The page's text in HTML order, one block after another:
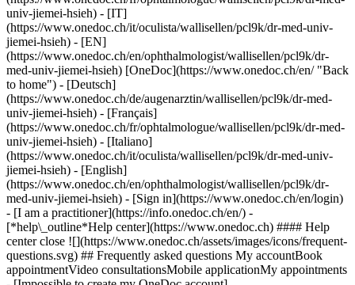
univ-jiemei-hsieh) - [IT]
(https://www.onedoc.ch/it/oculista/wallisellen/pcl9k/dr-med-univ-
jiemei-hsieh) - [EN]
(https://www.onedoc.ch/en/ophthalmologist/wallisellen/pcl9k/dr-
med-univ-jiemei-hsieh) [OneDoc](https://www.onedoc.ch/en/ "Back
to home") - [Deutsch]
(https://www.onedoc.ch/de/augenarztin/wallisellen/pcl9k/dr-med-
univ-jiemei-hsieh) - [Français]
(https://www.onedoc.ch/fr/ophtalmologue/wallisellen/pcl9k/dr-med-
univ-jiemei-hsieh) - [Italiano]
(https://www.onedoc.ch/it/oculista/wallisellen/pcl9k/dr-med-univ-
jiemei-hsieh) - [English]
(https://www.onedoc.ch/en/ophthalmologist/wallisellen/pcl9k/dr-
med-univ-jiemei-hsieh) - [Sign in](https://www.onedoc.ch/en/login)
- [I am a practitioner](https://info.onedoc.ch/en/) -
[*help\_outline*Help center](https://www.onedoc.ch) #### Help
center close ![](https://www.onedoc.ch/assets/images/icons/frequent-
questions.svg) ## Frequently asked questions My accountBook
appointmentVideo consultationsMobile applicationMy appointments